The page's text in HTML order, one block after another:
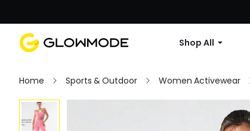
Shop All
Home Sports & Outdoor Women Activewear